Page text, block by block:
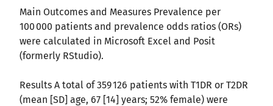
Main Outcomes and Measures Prevalence per
100 000 patients and prevalence odds ratios (ORs)
were calculated in Microsoft Excel and Posit
(formerly RStudio).
Results A total of 359 126 patients with T1DR or T2DR
(mean [SD] age, 67 [14] years; 52% female) were